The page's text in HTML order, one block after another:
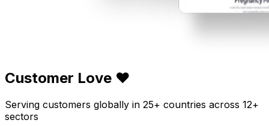
Customer Love ❤️
Serving customers globally in 25+ countries across 12+
sectors